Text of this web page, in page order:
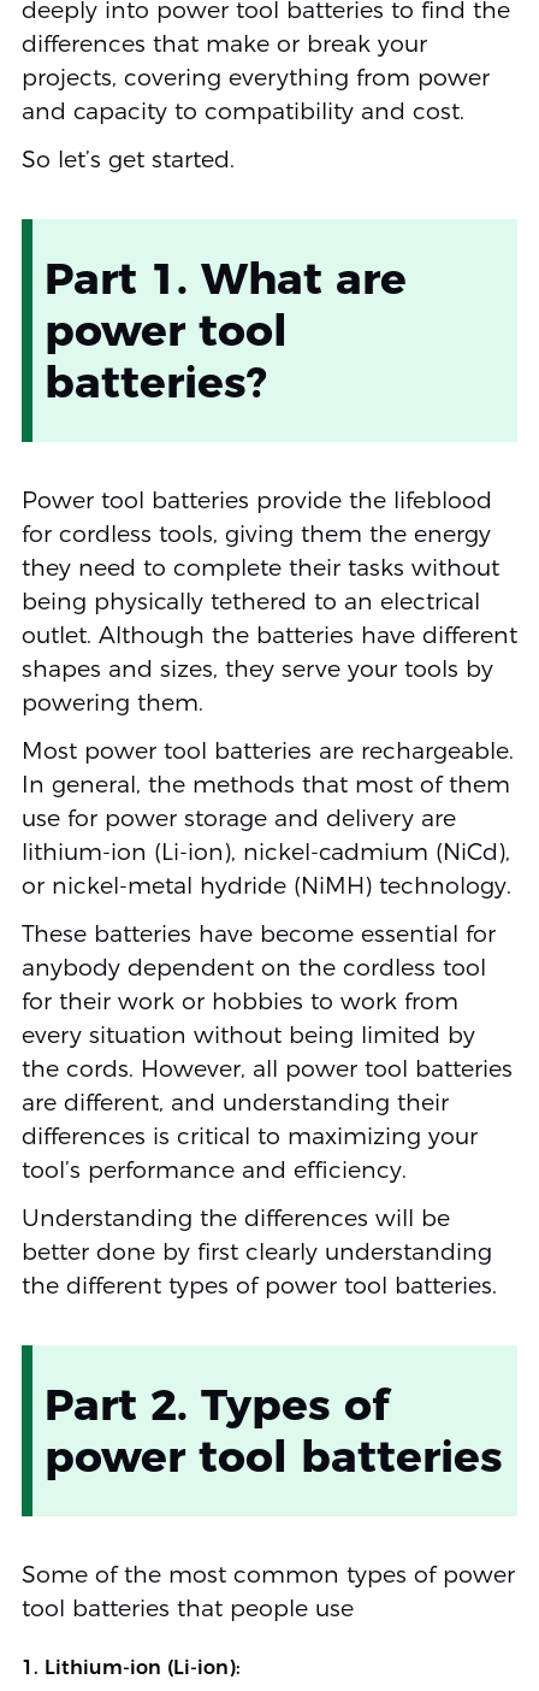
deeply into power tool batteries to find the
differences that make or break your
projects, covering everything from power
and capacity to compatibility and cost.
So let’s get started.
Part 1. What are
power tool
batteries?
Power tool batteries provide the lifeblood
for cordless tools, giving them the energy
they need to complete their tasks without
being physically tethered to an electrical
outlet. Although the batteries have different
shapes and sizes, they serve your tools by
powering them.
Most power tool batteries are rechargeable.
In general, the methods that most of them
use for power storage and delivery are
lithium-ion (Li-ion), nickel-cadmium (NiCd),
or nickel-metal hydride (NiMH) technology.
These batteries have become essential for
anybody dependent on the cordless tool
for their work or hobbies to work from
every situation without being limited by
the cords. However, all power tool batteries
are different, and understanding their
differences is critical to maximizing your
tool’s performance and efficiency.
Understanding the differences will be
better done by first clearly understanding
the different types of power tool batteries.
Part 2. Types of
power tool batteries
Some of the most common types of power
tool batteries that people use
1. Lithium-ion (Li-ion):